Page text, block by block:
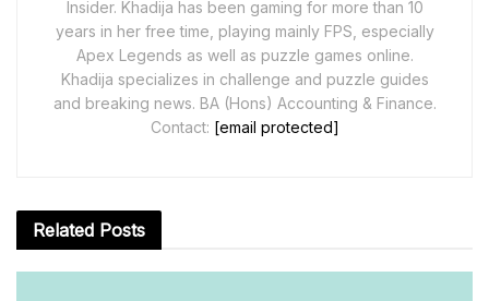
Insider. Khadija has been gaming for more than 10
years in her free time, playing mainly FPS, especially
Apex Legends as well as puzzle games online.
Khadija specializes in challenge and puzzle guides
and breaking news. BA (Hons) Accounting & Finance.
Contact: [email protected]
Related Posts